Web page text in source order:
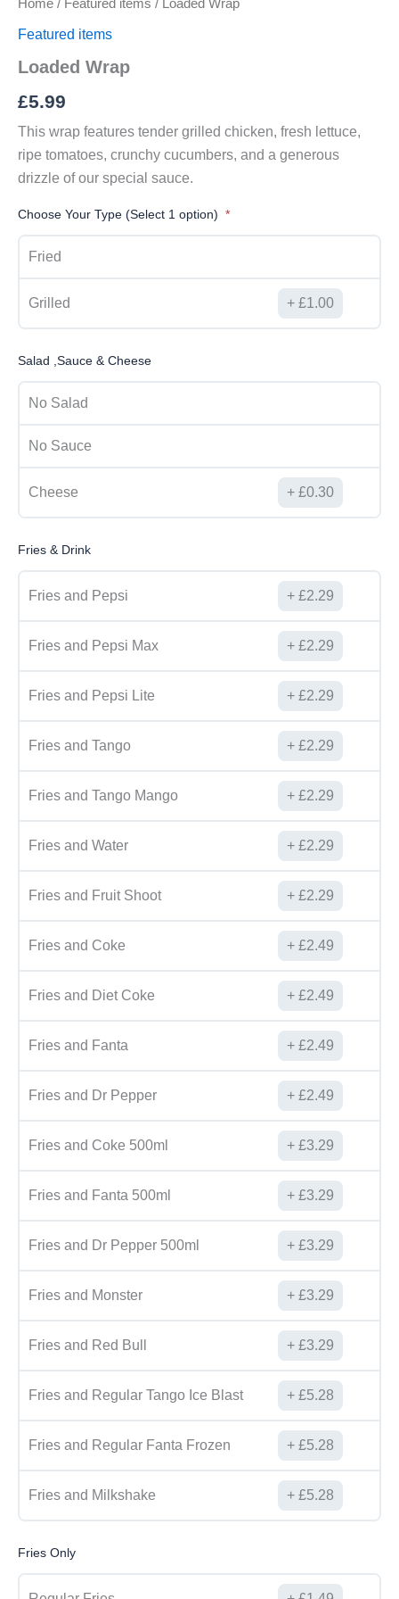
Home / Featured items / Loaded Wrap
Featured items
Loaded Wrap
£5.99
This wrap features tender grilled chicken, fresh lettuce,
ripe tomatoes, crunchy cucumbers, and a generous
drizzle of our special sauce.
Choose Your Type (Select 1 option)
Fried
Grilled £1.00
Salad ,Sauce & Cheese
No Salad
No Sauce
Cheese £0.30
Fries & Drink
Fries and Pepsi £2.29
Fries and Pepsi Max £2.29
Fries and Pepsi Lite £2.29
Fries and Tango £2.29
Fries and Tango Mango £2.29
Fries and Water £2.29
Fries and Fruit Shoot £2.29
Fries and Coke £2.49
Fries and Diet Coke £2.49
Fries and Fanta £2.49
Fries and Dr Pepper £2.49
Fries and Coke 500ml £3.29
Fries and Fanta 500ml £3.29
Fries and Dr Pepper 500ml £3.29
Fries and Monster £3.29
Fries and Red Bull £3.29
Fries and Regular Tango Ice Blast £5.28
Fries and Regular Fanta Frozen £5.28
Fries and Milkshake £5.28
Fries Only